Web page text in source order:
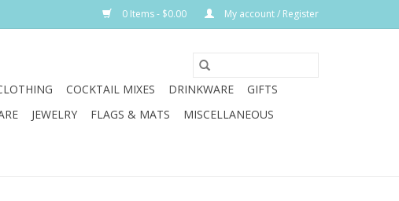
0 Items - $0.00 My account / Register
COCKTAIL MIXES DRINKWARE
GIFTS
JEWELRY FLAGS & MATS
MISCELLANEOUS